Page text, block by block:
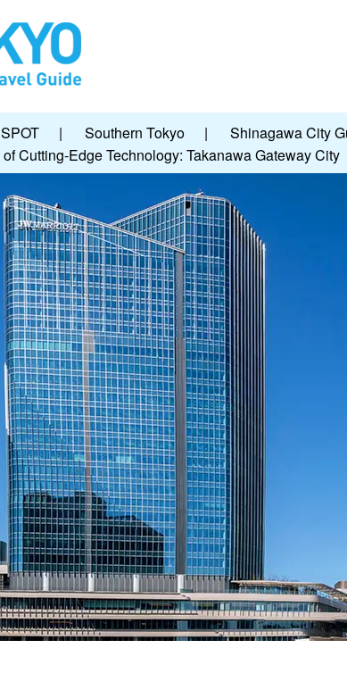
SPOT | Southern Tokyo | Shinagawa City
Cutting-Edge Technology: Takanawa Gateway City